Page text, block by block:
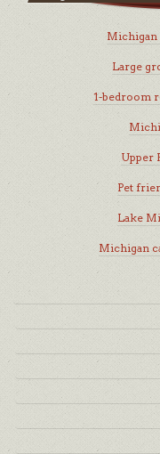
Michigan
Large
1-bedroom
Upper
Pet
Lake
Michigan